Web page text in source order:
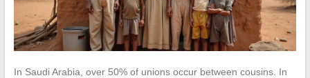
In Saudi Arabia, over 50% of unions occur between cousins. In